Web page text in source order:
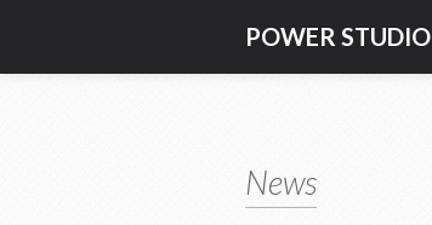
POWER STUDIO
News